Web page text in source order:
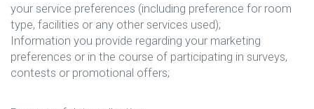
your service preferences (including preference for room
type, facilities or any other services used);
Information you provide regarding your marketing
preferences or in the course of participating in surveys,
contests or promotional offers;